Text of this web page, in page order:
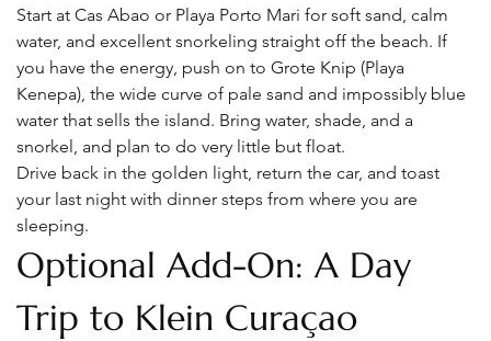
Start at Cas Abao or Playa Porto Mari for soft sand, calm
water, and excellent snorkeling straight off the beach. If
you have the energy, push on to Grote Knip (Playa
Kenepa), the wide curve of pale sand and impossibly blue
water that sells the island. Bring water, shade, and a
snorkel, and plan to do very little but float.
Drive back in the golden light, return the car, and toast
your last night with dinner steps from where you are
sleeping.
Optional Add-On: A Day
Trip to Klein Curaçao